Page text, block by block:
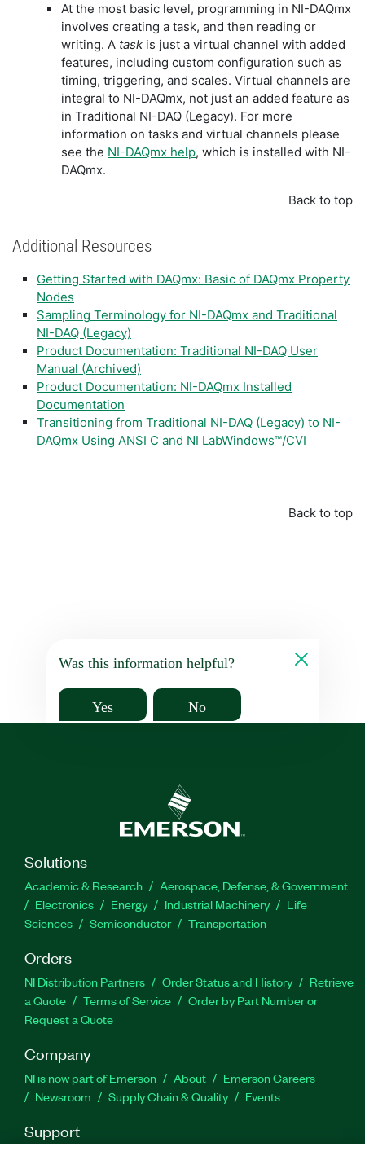
At the most basic level, programming in NI-DAQmx
involves creating a task, and then reading or
writing. A task is just a virtual channel with added
features, including custom configuration such as
timing, triggering, and scales. Virtual channels are
integral to NI-DAQmx, not just an added feature as
in Traditional NI-DAQ (Legacy). For more
information on tasks and virtual channels please
see the NI-DAQmx help, which is installed with NI-
DAQmx.
Back to top
Additional Resources
Getting Started with DAQmx: Basic of DAQmx Property
Nodes
Sampling Terminology for NI-DAQmx and Traditional
NI-DAQ (Legacy)
Product Documentation: Traditional NI-DAQ User
Manual (Archived)
Product Documentation: NI-DAQmx Installed
Documentation
Transitioning from Traditional NI-DAQ (Legacy) to NI-
DAQmx Using ANSI C and NI LabWindows™/CVI
Back to top
Was this information helpful?
Yes No
Solutions
Academic & Research
Aerospace, Defense, & Government
Electronics
Energy Industrial Machinery
Life
Sciences
Semiconductor Transportation
Orders
NI Distribution Partners Order Status and History
Retrieve
a Quote
Terms of Service
Order by Part Number or
Request a Quote
Company
NI is now part of Emerson About
Emerson Careers
Newsroom
Supply Chain & Quality Events
Support